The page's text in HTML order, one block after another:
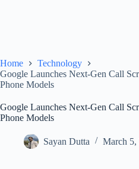
Home
Technology
Google Launches Next-Gen Call
Phone Models
Google Launches Next-Gen Call
Phone Models
Sayan Dutta March 5,